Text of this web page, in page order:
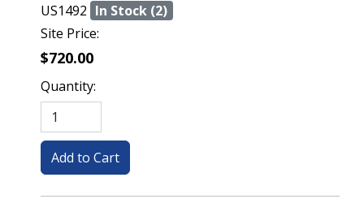
US1492 In Stock (2)
Site Price:
$720.00
Quantity: